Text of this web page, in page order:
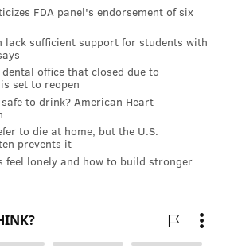
that target other commonly
heroin and fentanyl. We are
research and hope to
safe, new treatment option for
use disorder."
to be safe and effective at
and toxic effects of
hope that it can be
died from opioid-related
FDA panel's endorsement of six
lack sufficient support for students with
office that closed due to
set to reopen
to drink? American Heart
to die at home, but the U.S.
prevents it
feel lonely and how to build stronger